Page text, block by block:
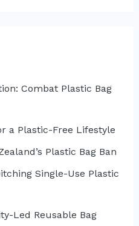
Combat Plastic Bag
a Plastic-Free Lifestyle
Plastic Bag Ban
Single-Use Plastic
Led Reusable Bag